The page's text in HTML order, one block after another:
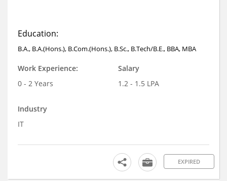
Education:
B.A., B.A.(Hons.), B.Com.(Hons.), B.Sc., B.Tech/B.E., BBA, MBA
Work Experience:
0 - 2 Years
Salary
1.2 - 1.5 LPA
Industry
IT
EXPIRED